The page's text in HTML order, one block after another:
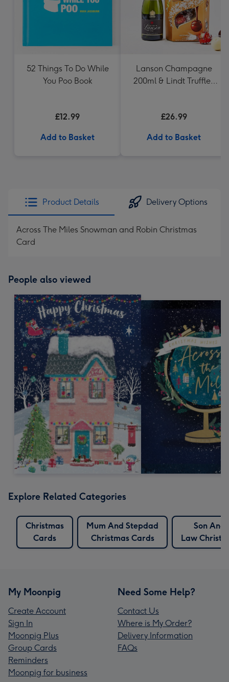
52 Things To Do While
You Poo Book
£12.99
Add to Basket
Lanson Champagne
200ml & Lindt Truffles
£26.99
Add to Basket
Product Details Delivery Options
Across The Miles Snowman and Robin Christmas
Card
People also viewed
Explore Related Categories
Christmas
Cards
Mum And Stepdad
Christmas Cards
Son And
Law
My Moonpig
Create Account
Sign In
Moonpig Plus
Group Cards
Reminders
Moonpig for business
Need Some Help?
Contact Us
Where is My Order?
Delivery Information
FAQs